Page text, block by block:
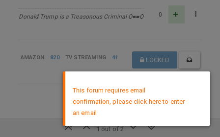
Donald Trump is a Treasonous Criminal Ѻ⁌⁍Ѻ 0
AMAZON 820 TV STREAMING 41 LOCKED
1 out of 2
DMCA Policy
This forum requires email
confirmation, please click here to enter
an email